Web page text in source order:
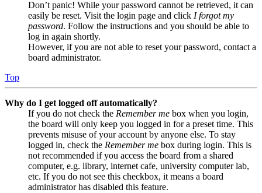
Don’t panic! While your password cannot be retrieved, it can
easily be reset. Visit the login page and click I forgot my
password. Follow the instructions and you should be able to
log in again shortly.
However, if you are not able to reset your password, contact a
board administrator.
Top
Why do I get logged off automatically?
If you do not check the Remember me box when you login,
the board will only keep you logged in for a preset time. This
prevents misuse of your account by anyone else. To stay
logged in, check the Remember me box during login. This is
not recommended if you access the board from a shared
computer, e.g. library, internet cafe, university computer lab,
etc. If you do not see this checkbox, it means a board
administrator has disabled this feature.